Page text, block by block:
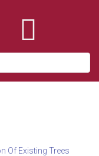
Of Existing Trees